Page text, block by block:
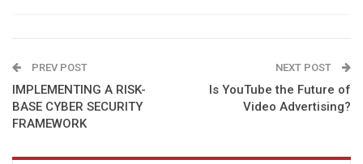
PREV POST
IMPLEMENTING A RISK-
BASE CYBER SECURITY
FRAMEWORK
NEXT POST
Is YouTube the Future of
Video Advertising?